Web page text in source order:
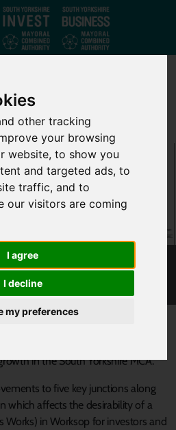
other tracking
your browsing
website, to show you
and targeted ads, to
traffic, and to
our visitors are coming
I agree
I decline
my preferences
content
in the South Yorkshire MCA.
to five key junctions along
which affects the desirability of a
Works) in Worksop for investors and